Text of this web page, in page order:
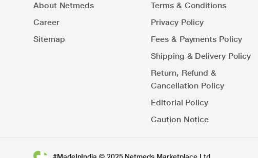
About Netmeds
Career
Sitemap
Terms & Conditions
Privacy Policy
Fees & Payments Policy
Shipping & Delivery Policy
Return, Refund &
Cancellation Policy
Editorial Policy
Caution Notice